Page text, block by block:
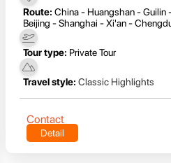
Route: China - Huangshan -
Beijing - Shanghai - Xi'an -
Tour type: Private Tour
Travel style: Classic Highlights
Contact
Detail